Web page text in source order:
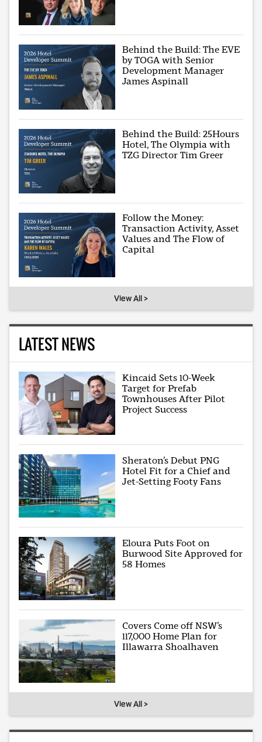
Behind the Build: The EVE
by TOGA with Senior
Development Manager
James Aspinall
Behind the Build: 25Hours
Hotel, The Olympia with
TZG Director Tim Greer
Follow the Money:
Transaction Activity, Asset
Values and The Flow of
Capital
View All >
LATEST NEWS
Kincaid Sets 10-Week
Target for Prefab
Townhouses After Pilot
Project Success
Sheraton’s Debut PNG
Hotel Fit for a Chief and
Jet-Setting Footy Fans
Eloura Puts Foot on
Burwood Site Approved for
58 Homes
Covers Come off NSW’s
117,000 Home Plan for
Illawarra Shoalhaven
View All >